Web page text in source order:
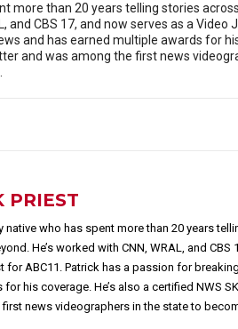
more than 20 years telling stories
and CBS 17, and now serves as a Video
and has earned multiple awards for his
and was among the first news
PRIEST
native who has spent more than 20 years
He’s worked with CNN, WRAL, and CBS
for ABC11. Patrick has a passion for
his coverage. He’s also a certified NWS
news videographers in the state to